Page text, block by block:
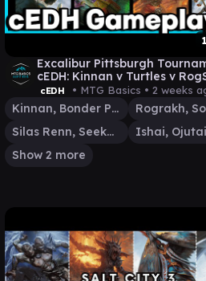
Excalibur Pittsburgh
cEDH: Kinnan v Turtles v
RogIshai
cEDH • MTG Basics • 2 weeks
Kinnan, Bonder Prodigy
Silas Renn, Seeker Adept
Show 2 more